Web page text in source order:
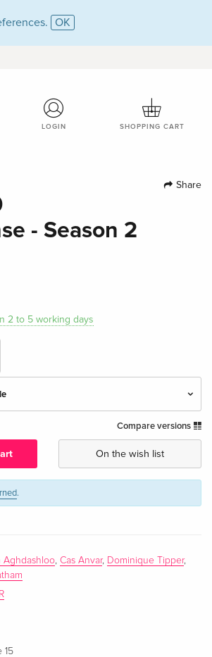
OK
LOGIN SHOPPING CART
Share
- Season 2
2 to 5 working days
EUR 23.49
Sold out
Compare versions
On the wish list
.
Aghdashloo,Cas Anvar, Dominique Tipper,
15